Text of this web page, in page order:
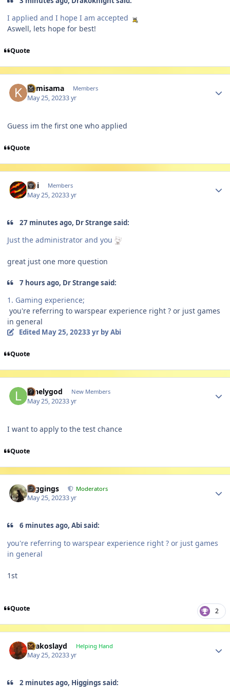
I applied and I hope I am accepted
Aswell, lets hope for best!
Quote
Kamisama Members
May 25, 20233 yr
Guess im the first one who applied
Quote
Abi Members
May 25, 20233 yr
27 minutes ago, Dr Strange said:
Just the administrator and you
great just one more question
7 hours ago, Dr Strange said:
1. Gaming experience;
you're referring to warspear experience right ? or just games
in general
Edited May 25, 20233 yrby Abi
Quote
lonelygod New Members
May 25, 20233 yr
I want to apply to the test chance
Quote
Higgings Moderators
May 25, 20233 yr
6 minutes ago, Abi said:
you're referring to warspear experience right ? or just games
in general
1st
Quote 2
Drakoslayd Helping Hand
May 25, 20233 yr
2 minutes ago, Higgings said: